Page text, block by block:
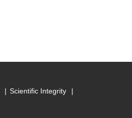
Scientific Integrity